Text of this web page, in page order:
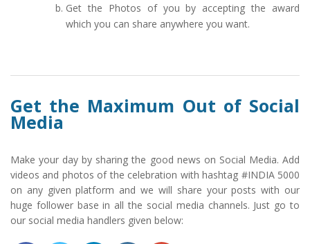
Get the Photos of you by accepting the award
which you can share anywhere you want.
Get the Maximum Out of Social
Media
Make your day by sharing the good news on Social Media. Add
videos and photos of the celebration with hashtag #INDIA 5000
on any given platform and we will share your posts with our
huge follower base in all the social media channels. Just go to
our social media handlers given below: